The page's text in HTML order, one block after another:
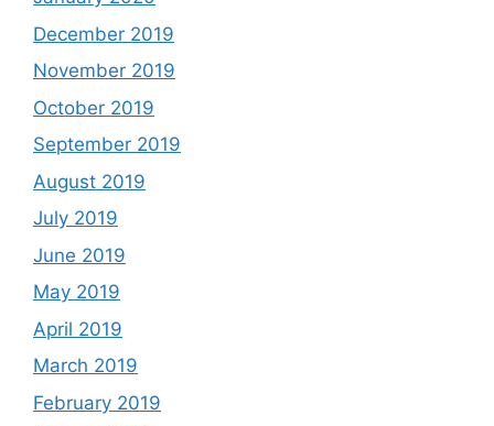
December 2019
November 2019
October 2019
September 2019
August 2019
July 2019
June 2019
May 2019
April 2019
March 2019
February 2019